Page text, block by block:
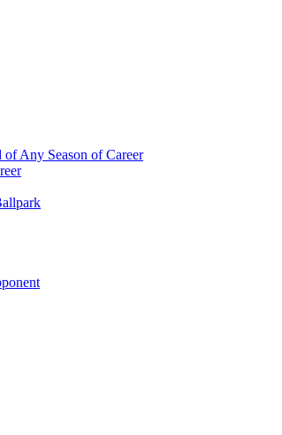
of Any Season of Career